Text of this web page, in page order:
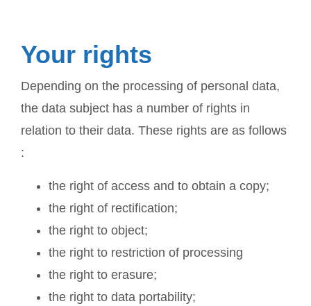
Your rights
Depending on the processing of personal data,
the data subject has a number of rights in
relation to their data. These rights are as follows
:
the right of access and to obtain a copy;
the right of rectification;
the right to object;
the right to restriction of processing
the right to erasure;
the right to data portability;